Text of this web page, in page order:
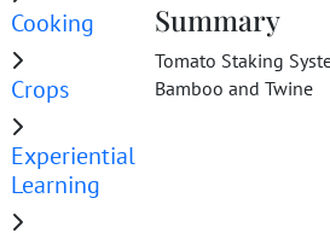
Cooking
Crops
Experiential
Learning
Summary
Tomato Staking
Bamboo and Twine